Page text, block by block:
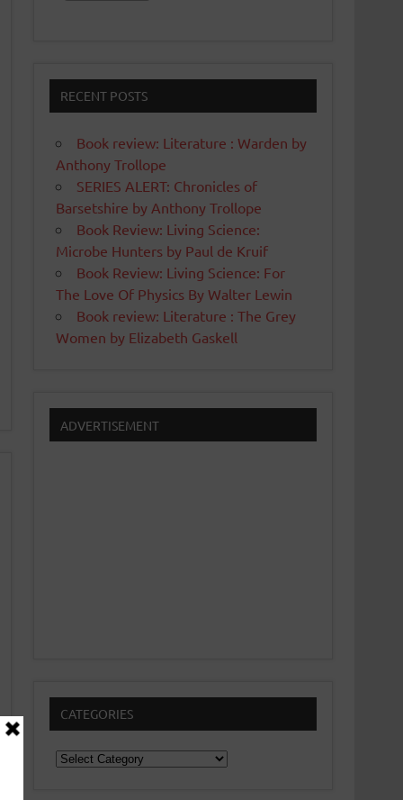
RECENT POSTS
Book review: Literature : Warden by
Anthony Trollope
SERIES ALERT: Chronicles of
Barsetshire by Anthony Trollope
Book Review: Living Science:
Microbe Hunters by Paul de Kruif
Book Review: Living Science: For
The Love Of Physics By Walter Lewin
Book review: Literature : The Grey
Women by Elizabeth Gaskell
ADVERTISEMENT
CATEGORIES
Categories